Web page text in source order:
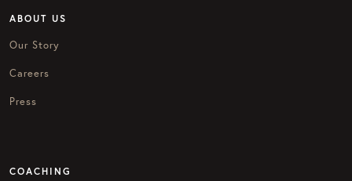
ABOUT US
Our Story
Careers
Press
COACHING